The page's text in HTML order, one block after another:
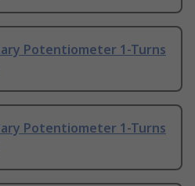
Potentiometer 1-Turns
Potentiometer 1-Turns